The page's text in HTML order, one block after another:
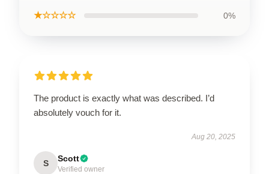
★☆☆☆☆ 0%
The product is exactly what was described. I’d
absolutely vouch for it.
Aug 20, 2025
S Scott
Verified owner